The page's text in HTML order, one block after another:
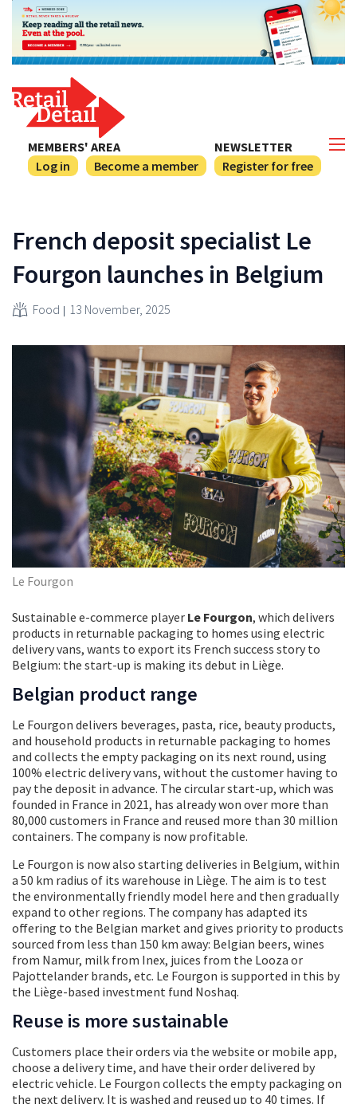
NEWSLETTER
Register for free
MEMBERS' AREA
Log in
Become a member
French deposit specialist Le
Fourgon launches in Belgium
Food 13 November, 2025
Le Fourgon
Sustainable e-commerce player Le Fourgon, which delivers
products in returnable packaging to homes using electric
delivery vans, wants to export its French success story to
Belgium: the start-up is making its debut in Liège.
Belgian product range
Le Fourgon delivers beverages, pasta, rice, beauty products,
and household products in returnable packaging to homes
and collects the empty packaging on its next round, using
100% electric delivery vans, without the customer having to
pay the deposit in advance. The circular start-up, which was
founded in France in 2021, has already won over more than
80,000 customers in France and reused more than 30 million
containers. The company is now profitable.
Le Fourgon is now also starting deliveries in Belgium, within
a 50 km radius of its warehouse in Liège. The aim is to test
the environmentally friendly model here and then gradually
expand to other regions. The company has adapted its
offering to the Belgian market and gives priority to products
sourced from less than 150 km away: Belgian beers, wines
from Namur, milk from Inex, juices from the Looza or
Pajottelander brands, etc. Le Fourgon is supported in this by
the Liège-based investment fund Noshaq.
Reuse is more sustainable
Customers place their orders via the website or mobile app,
choose a delivery time, and have their order delivered by
electric vehicle. Le Fourgon collects the empty packaging on
the next delivery. It is washed and reused up to 40 times. If